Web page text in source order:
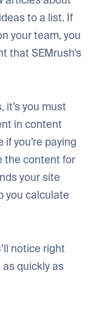
to a list. If
your team, you
that SEMrush’s
it’s you must
in content
you’re paying
the content for
your site
you calculate
notice right
as quickly as